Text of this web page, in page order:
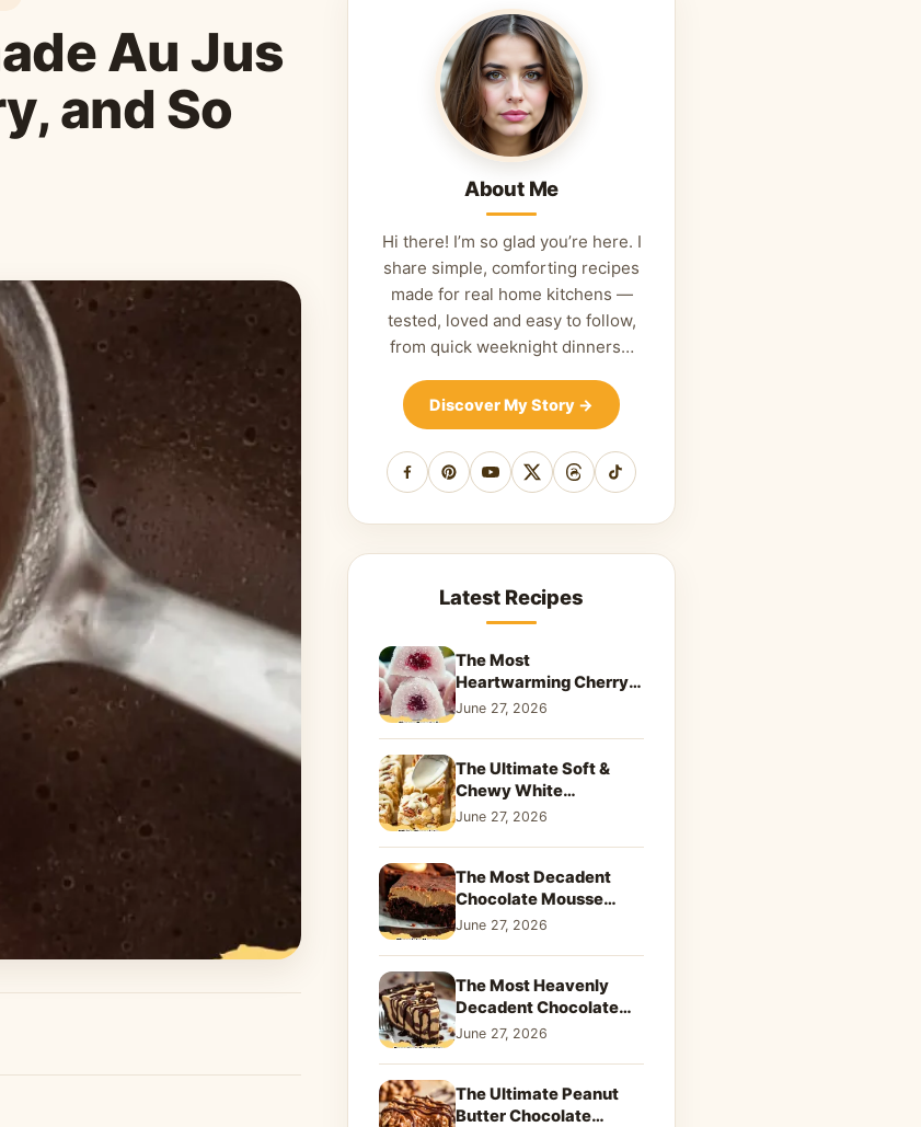
Au Jus
and So
About Me
Hi there! I’m so glad you’re here. I
share simple, comforting recipes
made for real home kitchens —
tested, loved and easy to follow,
from quick weeknight dinners…
Discover My Story →
Facebook
PinterestYouTube
X ThreadsTikTok
Latest Recipes
The Most
Heartwarming Cherry
Snowball Cookies to
June 27, 2026
The Ultimate Soft &
Chewy White
Chocolate Blondies: A
June 27, 2026
The Most Decadent
Chocolate Mousse
Brownies | Better Than
June 27, 2026
The Most Heavenly
Decadent Chocolate
Peanut Butter Swirl Pie
June 27, 2026
The Ultimate Peanut
Butter Chocolate